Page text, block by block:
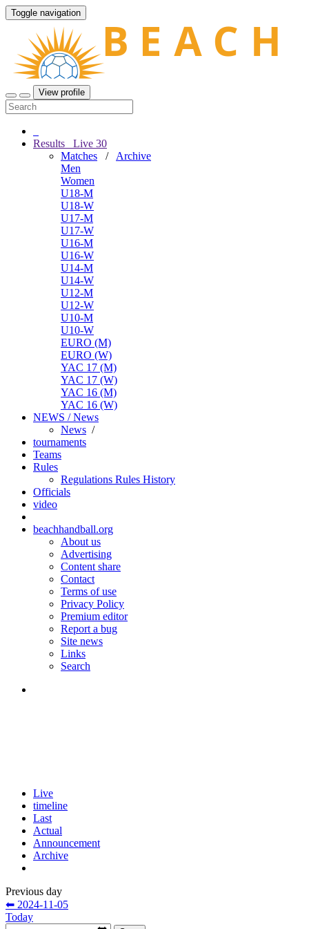
Toggle navigation
View profile
Results Live 30
Matches / Archive
Men
Women
U18-M
U18-W
U17-M
U17-W
U16-M
U16-W
U14-M
U14-W
U12-M
U12-W
U10-M
U10-W
EURO (M)
EURO (W)
YAC 17 (M)
YAC 17 (W)
YAC 16 (M)
YAC 16 (W)
NEWS / News
News /
tournaments
Teams
Rules
Regulations Rules History
Officials
video
beachhandball.org
About us
Advertising
Content share
Contact
Terms of use
Privacy Policy
Premium editor
Report a bug
Site news
Links
Search
Live
timeline
Last
Actual
Announcement
Archive
Previous day
⬅ 2024-11-05
Today